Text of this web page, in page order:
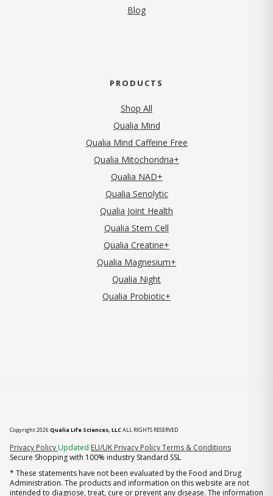
Blog
PRODUCTS
Shop All
Qualia Mind
Qualia Mind Caffeine Free
Qualia Mitochondria+
Qualia NAD+
Qualia Senolytic
Qualia Joint Health
Qualia Stem Cell
Qualia Creatine+
Qualia Magnesium+
Qualia Night
Qualia Probiotic+
Copyright 2026 Qualia Life Sciences, LLCALL RIGHTS RESERVED
Privacy Policy (opens in new tab)
Updated EU/UK Privacy PolicyTerms & Conditions
Secure Shopping with 100% industry Standard SSL
* These statements have not been evaluated by the Food and Drug
Administration. The products and information on this website are not
intended to diagnose, treat, cure or prevent any disease. The information